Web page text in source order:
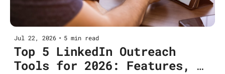
Jul 22, 2026 • 5 min read
Top 5 LinkedIn Outreach
Tools for 2026: Features,